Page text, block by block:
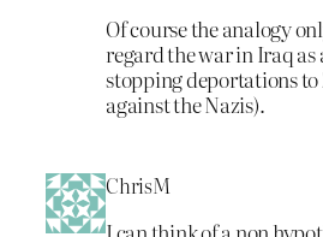
Of course the analogy
regard the war in Iraq
stopping deportations
against the Nazis).
ChrisM